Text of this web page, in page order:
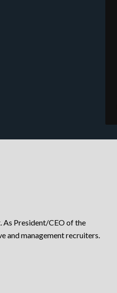
As President/CEO of the
and management recruiters.